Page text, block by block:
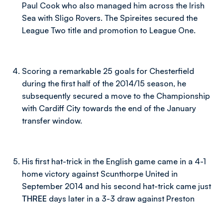
Paul Cook who also managed him across the Irish
Sea with Sligo Rovers. The Spireites secured the
League Two title and promotion to League One.
Scoring a remarkable 25 goals for Chesterfield
during the first half of the 2014/15 season, he
subsequently secured a move to the Championship
with Cardiff City towards the end of the January
transfer window.
His first hat-trick in the English game came in a 4-1
home victory against Scunthorpe United in
September 2014 and his second hat-trick came just
THREE days later in a 3-3 draw against Preston